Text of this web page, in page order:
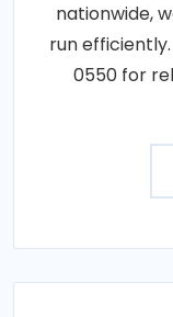
nationwide,
run
0550 for